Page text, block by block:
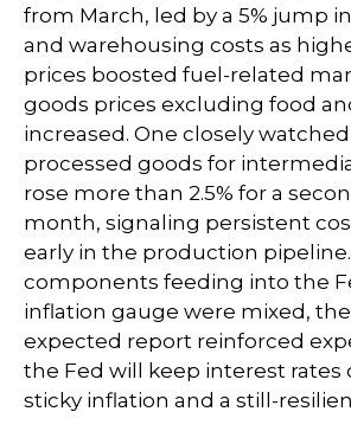
from March, led by a 5% jump
and warehousing costs as
prices boosted fuel-related
goods prices excluding food
increased. One closely
processed goods for
rose more than 2.5% for a
month, signaling persistent
early in the production
components feeding into the
inflation gauge were mixed,
expected report reinforced
the Fed will keep interest rates
sticky inflation and a still-